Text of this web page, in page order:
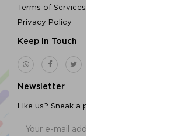
Terms of Services
Privacy Policy
Keep In Touch
Newsletter
Like us? Sneak a peek to our newsletters!